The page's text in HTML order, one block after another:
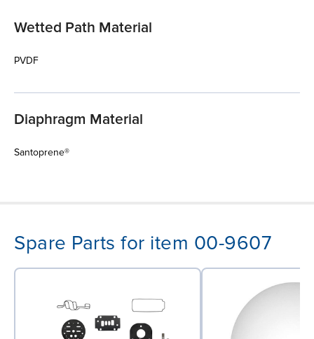
Wetted Path Material
PVDF
Diaphragm Material
Santoprene®
Spare Parts for item 00-9607